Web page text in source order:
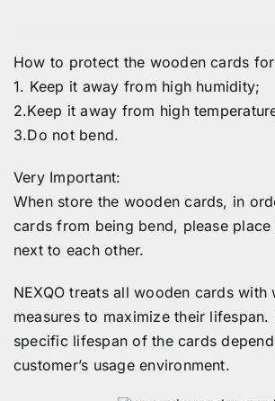
How to protect the wooden cards
1. Keep it away from high humidity;
2.Keep it away from high
3.Do not bend.
Very Important:
When store the wooden cards, in
cards from being bend, please
next to each other.
NEXQO treats all wooden cards with
measures to maximize their lifespan.
specific lifespan of the cards
customer’s usage environment.